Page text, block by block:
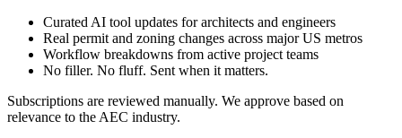
Curated AI tool updates for architects and engineers
Real permit and zoning changes across major US metros
Workflow breakdowns from active project teams
No filler. No fluff. Sent when it matters.
Subscriptions are reviewed manually. We approve based on
relevance to the AEC industry.